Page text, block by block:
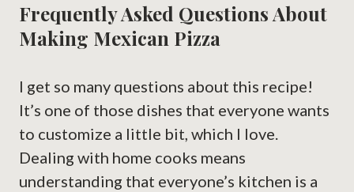
Frequently Asked Questions About
Making Mexican Pizza
I get so many questions about this recipe!
It’s one of those dishes that everyone wants
to customize a little bit, which I love.
Dealing with home cooks means
understanding that everyone’s kitchen is a